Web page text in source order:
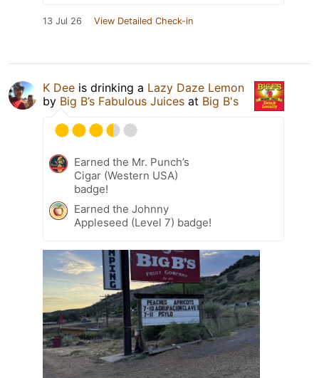
13 Jul 26 View Detailed Check-in
K Dee is drinking a Lazy Daze Lemon
by Big B’s Fabulous Juices at Big B's
Earned the Mr. Punch’s
Cigar (Western USA)
badge!
Earned the Johnny
Appleseed (Level 7) badge!